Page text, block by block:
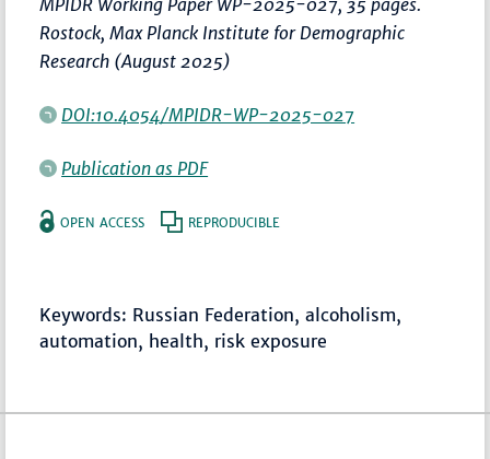
MPIDR Working Paper WP-2025-027, 35 pages.
Rostock, Max Planck Institute for Demographic
Research (August 2025)
DOI:10.4054/MPIDR-WP-2025-027
Publication as PDF
OPEN ACCESS REPRODUCIBLE
Keywords: Russian Federation, alcoholism,
automation, health, risk exposure